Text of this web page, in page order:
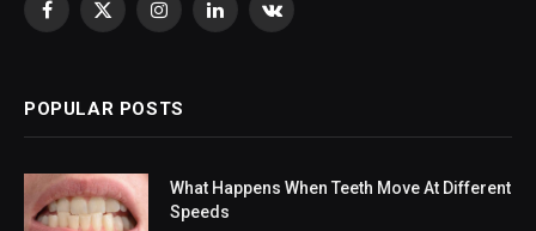
Facebook
X
InstagramLinkedInVKontakte
POPULAR POSTS
What Happens When Teeth Move At Different
Speeds